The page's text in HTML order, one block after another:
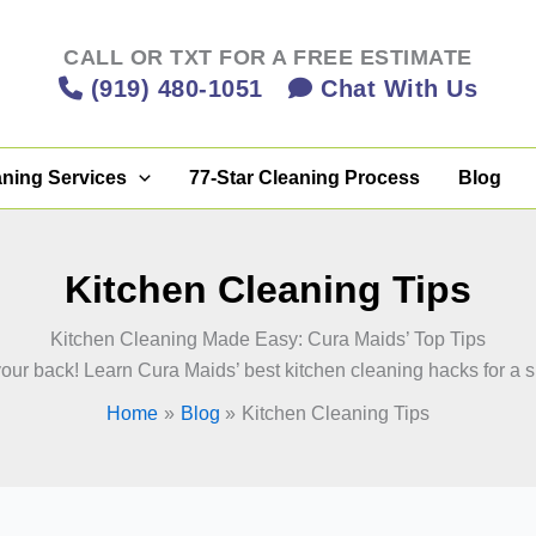
CALL OR TXT FOR A FREE ESTIMATE
(919) 480-1051 Chat With Us
Services 77-Star Cleaning Process Blog
Kitchen Cleaning Tips
Kitchen Cleaning Made Easy: Cura Maids’ Top Tips
back! Learn Cura Maids’ best kitchen cleaning hacks for a
Home Blog Kitchen Cleaning Tips